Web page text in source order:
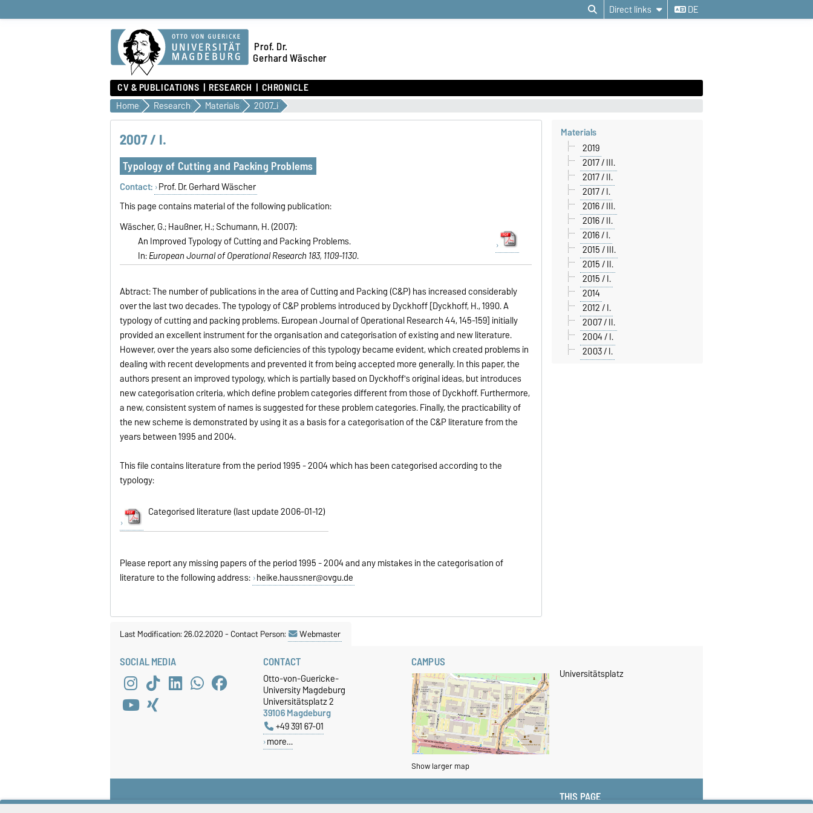
Direct links DE
Prof. Dr.
Gerhard Wäscher
CV & PUBLICATIONS RESEARCH CHRONICLE
Home Research Materials 2007_i
2007 / I.
Typology of Cutting and Packing Problems
Contact: Prof. Dr. Gerhard Wäscher
This page contains material of the following publication:
Wäscher, G.; Haußner, H.; Schumann, H. (2007):
An Improved Typology of Cutting and Packing Problems.
In:European Journal of Operational Research 183, 1109-1130.
Abtract: The number of publications in the area of Cutting and Packing (C&P) has increased considerably
over the last two decades. The typology of C&P problems introduced by Dyckhoff [Dyckhoff, H., 1990. A
typology of cutting and packing problems. European Journal of Operational Research 44, 145-159] initially
provided an excellent instrument for the organisation and categorisation of existing and new literature.
However, over the years also some deficiencies of this typology became evident, which created problems in
dealing with recent developments and prevented it from being accepted more generally. In this paper, the
authors present an improved typology, which is partially based on Dyckhoff's original ideas, but introduces
new categorisation criteria, which define problem categories different from those of Dyckhoff. Furthermore,
a new, consistent system of names is suggested for these problem categories. Finally, the practicability of
the new scheme is demonstrated by using it as a basis for a categorisation of the C&P literature from the
years between 1995 and 2004.
This file contains literature from the period 1995 - 2004 which has been categorised according to the
typology:
Categorised literature (last update 2006-01-12)
Please report any missing papers of the period 1995 - 2004 and any mistakes in the categorisation of
literature to the following address: heike.haussner@ovgu.de
Materials
2019
2017 / III.
2017 / II.
2017 / I.
2016 / III.
2016 / II.
2016 / I.
2015 / III.
2015 / II.
2015 / I.
2014
2012 / I.
2007 / II.
2004 / I.
2003 / I.
Last Modification: 26.02.2020-Contact Person: Webmaster
SOCIAL MEDIA CONTACT
Otto-von-Guericke-
University Magdeburg
Universitätsplatz 2
39106 Magdeburg
+49 391 67-01
more…
CAMPUS
Show larger map
Universitätsplatz
THIS PAGE